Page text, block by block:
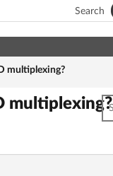
Search
multiplexing?
multiplexing?